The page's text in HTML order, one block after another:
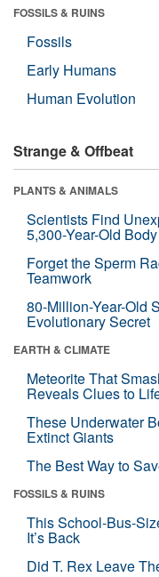
FOSSILS & RUINS
Fossils
Early Humans
Human Evolution
Strange & Offbeat
PLANTS & ANIMALS
Scientists Find
5,300-Year-Old Body
Forget the Sperm
Teamwork
80-Million-Year-Old
Evolutionary Secret
EARTH & CLIMATE
Meteorite That
Reveals Clues to
These Underwater
Extinct Giants
The Best Way to
FOSSILS & RUINS
This School-Bus-
It’s Back
Did T. Rex Leave